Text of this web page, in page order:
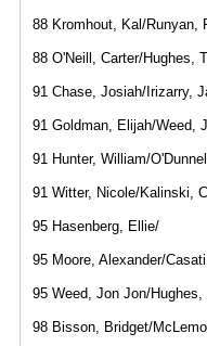
88 Kromhout, Kal/Runyan,
88 O'Neill, Carter/Hughes,
91 Chase, Josiah/Irizarry,
91 Goldman, Elijah/Weed,
91 Hunter, William/
91 Witter, Nicole/Kalinski,
95 Hasenberg, Ellie/
95 Moore, Alexander/
95 Weed, Jon Jon/Hughes,
98 Bisson, Bridget/